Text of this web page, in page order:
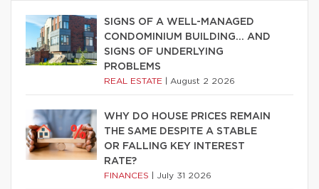
SIGNS OF A WELL-MANAGED
CONDOMINIUM BUILDING… AND
SIGNS OF UNDERLYING
PROBLEMS
REAL ESTATE August 2 2026
WHY DO HOUSE PRICES REMAIN
THE SAME DESPITE A STABLE
OR FALLING KEY INTEREST
RATE?
FINANCES July 31 2026